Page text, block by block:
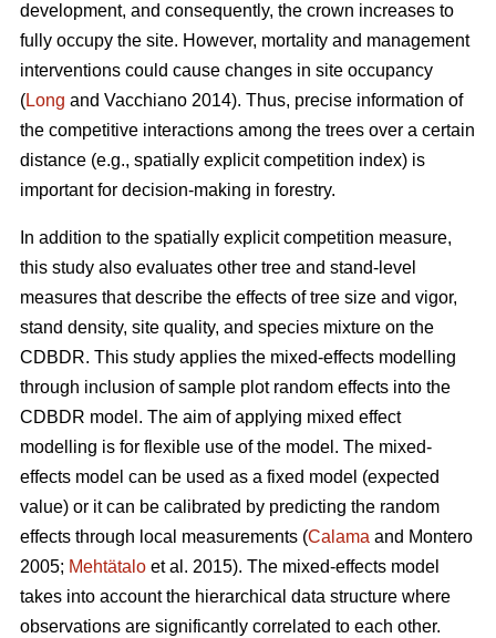
development, and consequently, the crown increases to
fully occupy the site. However, mortality and management
interventions could cause changes in site occupancy
(Long and Vacchiano 2014). Thus, precise information of
the competitive interactions among the trees over a certain
distance (e.g., spatially explicit competition index) is
important for decision-making in forestry.
In addition to the spatially explicit competition measure,
this study also evaluates other tree and stand-level
measures that describe the effects of tree size and vigor,
stand density, site quality, and species mixture on the
CDBDR. This study applies the mixed-effects modelling
through inclusion of sample plot random effects into the
CDBDR model. The aim of applying mixed effect
modelling is for flexible use of the model. The mixed-
effects model can be used as a fixed model (expected
value) or it can be calibrated by predicting the random
effects through local measurements (Calama and Montero
2005; Mehtätalo et al. 2015). The mixed-effects model
takes into account the hierarchical data structure where
observations are significantly correlated to each other.